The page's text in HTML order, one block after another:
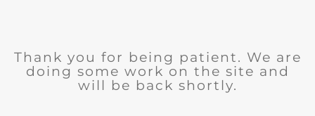
Thank you for being patient. We are
doing some work on the site and
will be back shortly.